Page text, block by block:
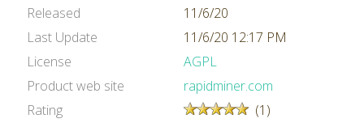
Released
11/6/20
Last Update
11/6/20 12:17 PM
License
AGPL
Product web site
rapidminer.com
Rating
(1)